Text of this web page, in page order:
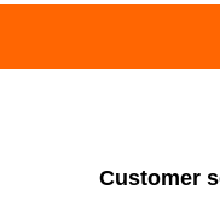
Customer